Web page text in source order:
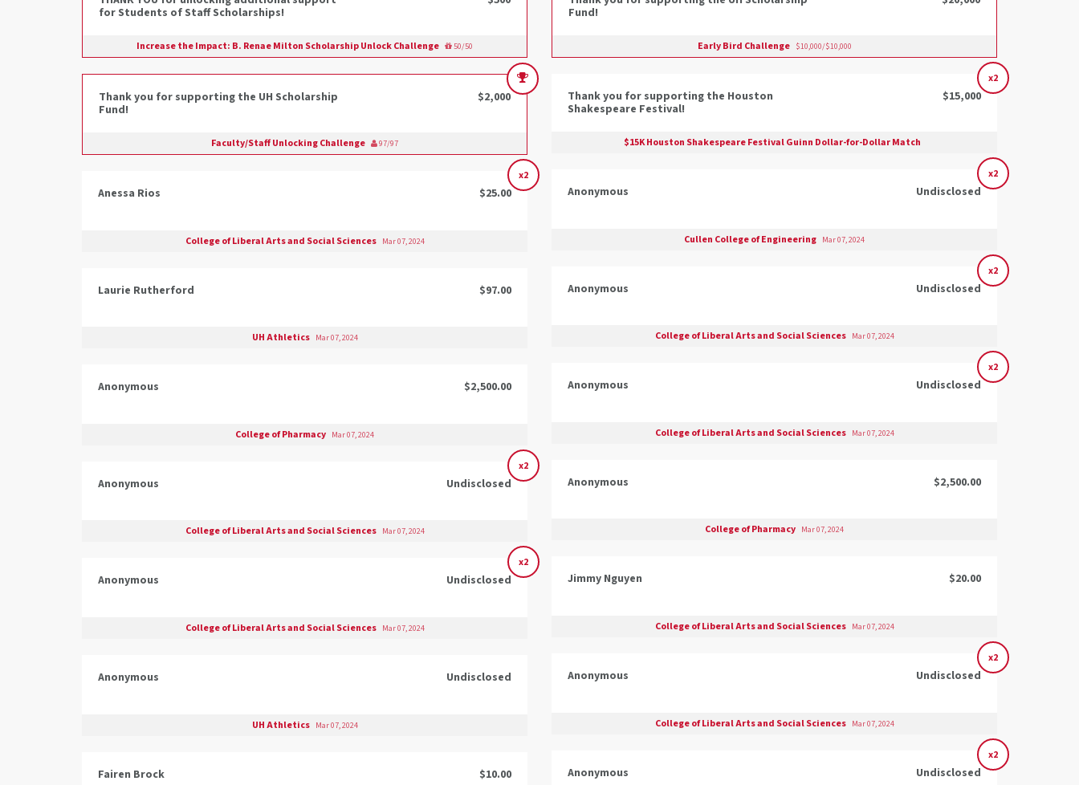
for Students of Staff Scholarships!
Increase the Impact: B. Renae Milton Scholarship Unlock Challenge 50/50
Thank you for supporting the UH Scholarship
Fund!
$2,000
Faculty/Staff Unlocking Challenge 97/97
x2
Anessa Rios $25.00
College of Liberal Arts and Social Sciences Mar 07, 2024
Laurie Rutherford $97.00
UH Athletics Mar 07, 2024
Anonymous $2,500.00
College of Pharmacy Mar 07, 2024
x2
Anonymous Undisclosed
College of Liberal Arts and Social Sciences Mar 07, 2024
x2
Anonymous Undisclosed
College of Liberal Arts and Social Sciences Mar 07, 2024
Anonymous Undisclosed
UH Athletics Mar 07, 2024
Fairen Brock $10.00
Fund!
Early Bird Challenge $10,000/$10,000
x2
Thank you for supporting the Houston
Shakespeare Festival!
$15,000
$15K Houston Shakespeare Festival Guinn Dollar-for-Dollar Match
x2
Anonymous Undisclosed
Cullen College of Engineering Mar 07, 2024
x2
Anonymous Undisclosed
College of Liberal Arts and Social Sciences Mar 07, 2024
x2
Anonymous Undisclosed
College of Liberal Arts and Social Sciences Mar 07, 2024
Anonymous $2,500.00
College of Pharmacy Mar 07, 2024
Jimmy Nguyen $20.00
College of Liberal Arts and Social Sciences Mar 07, 2024
x2
Anonymous Undisclosed
College of Liberal Arts and Social Sciences Mar 07, 2024
x2
Anonymous Undisclosed